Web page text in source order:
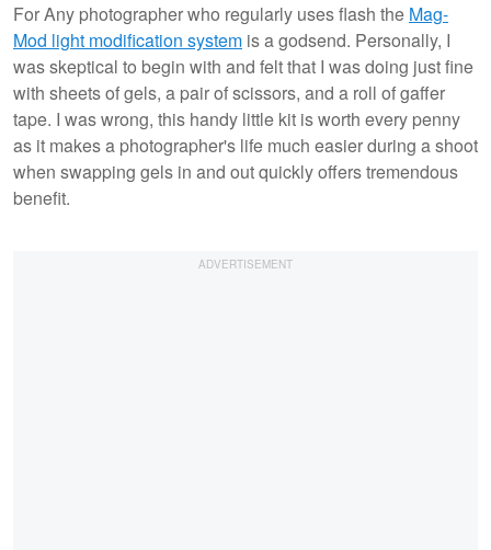
For Any photographer who regularly uses flash the Mag-
Mod light modification system is a godsend. Personally, I
was skeptical to begin with and felt that I was doing just fine
with sheets of gels, a pair of scissors, and a roll of gaffer
tape. I was wrong, this handy little kit is worth every penny
as it makes a photographer's life much easier during a shoot
when swapping gels in and out quickly offers tremendous
benefit.